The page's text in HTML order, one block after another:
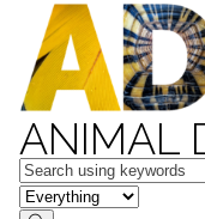
ANIMAL
Keywords
in feature